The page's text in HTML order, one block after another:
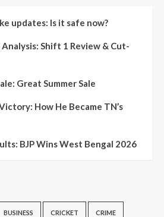
updates: Is it safe now?
Shift 1 Review & Cut-
Great Summer Sale
How He Became TN’s
BJP Wins West Bengal 2026
BUSINESS CRICKET CRIME